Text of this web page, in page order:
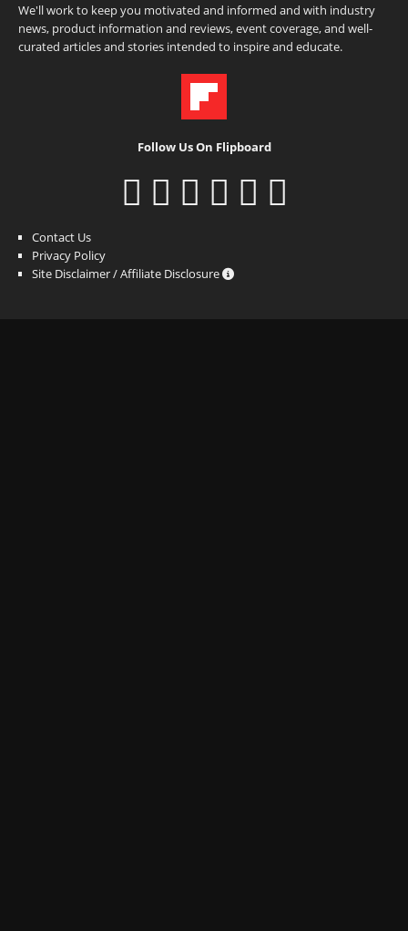
We'll work to keep you motivated and informed and with industry
news, product information and reviews, event coverage, and well-
curated articles and stories intended to inspire and educate.
Follow Us On Flipboard
Contact Us
Privacy Policy
Site Disclaimer / Affiliate Disclosure